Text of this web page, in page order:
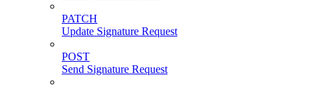
PATCH
Update Signature Request
POST
Send Signature Request